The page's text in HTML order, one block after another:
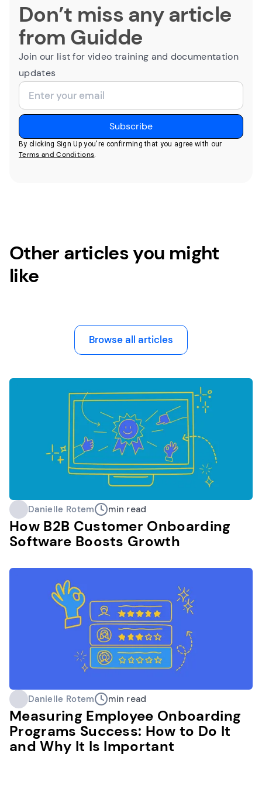
Don’t miss any article
from Guidde
Join our list for video training and documentation
updates
By clicking Sign Up you're confirming that you agree with our
Terms and Conditions.
Other articles you might
like
Browse all articles
Danielle Rotem min read
How B2B Customer Onboarding
Software Boosts Growth
Danielle Rotem min read
Measuring Employee Onboarding
Programs Success: How to Do It
and Why It Is Important